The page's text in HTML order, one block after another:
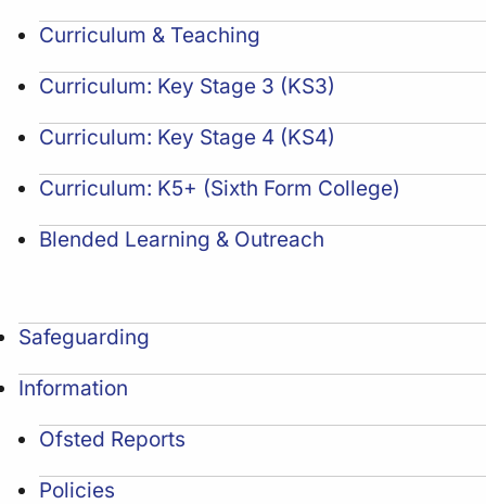
Curriculum & Teaching
Curriculum: Key Stage 3 (KS3)
Curriculum: Key Stage 4 (KS4)
Curriculum: K5+ (Sixth Form College)
Blended Learning & Outreach
Safeguarding
Information
Ofsted Reports
Policies